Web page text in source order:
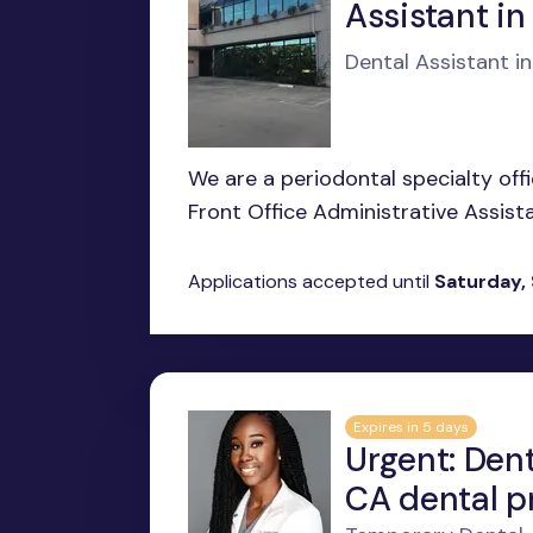
Assistant in
Dental Assistant
We are a periodontal specialty
Front Office Administrative
Applications accepted until
Expires in 5 days
Urgent:
CA dental